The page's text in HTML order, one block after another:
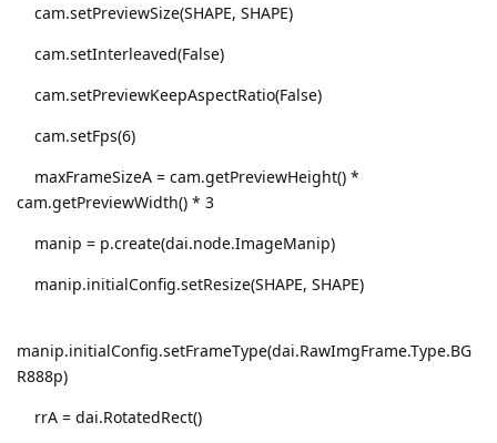
cam.setPreviewSize(SHAPE, SHAPE)
cam.setInterleaved(False)
cam.setPreviewKeepAspectRatio(False)
cam.setFps(6)
maxFrameSizeA = cam.getPreviewHeight() *
cam.getPreviewWidth() * 3
manip = p.create(dai.node.ImageManip)
manip.initialConfig.setResize(SHAPE, SHAPE)
manip.initialConfig.setFrameType(dai.RawImgFrame.Type.BG
R888p)
rrA = dai.RotatedRect()